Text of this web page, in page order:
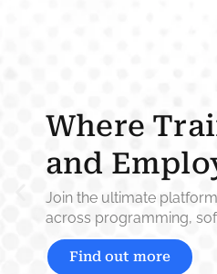
Where
and
Join the ultimate
across programming,
Find out more